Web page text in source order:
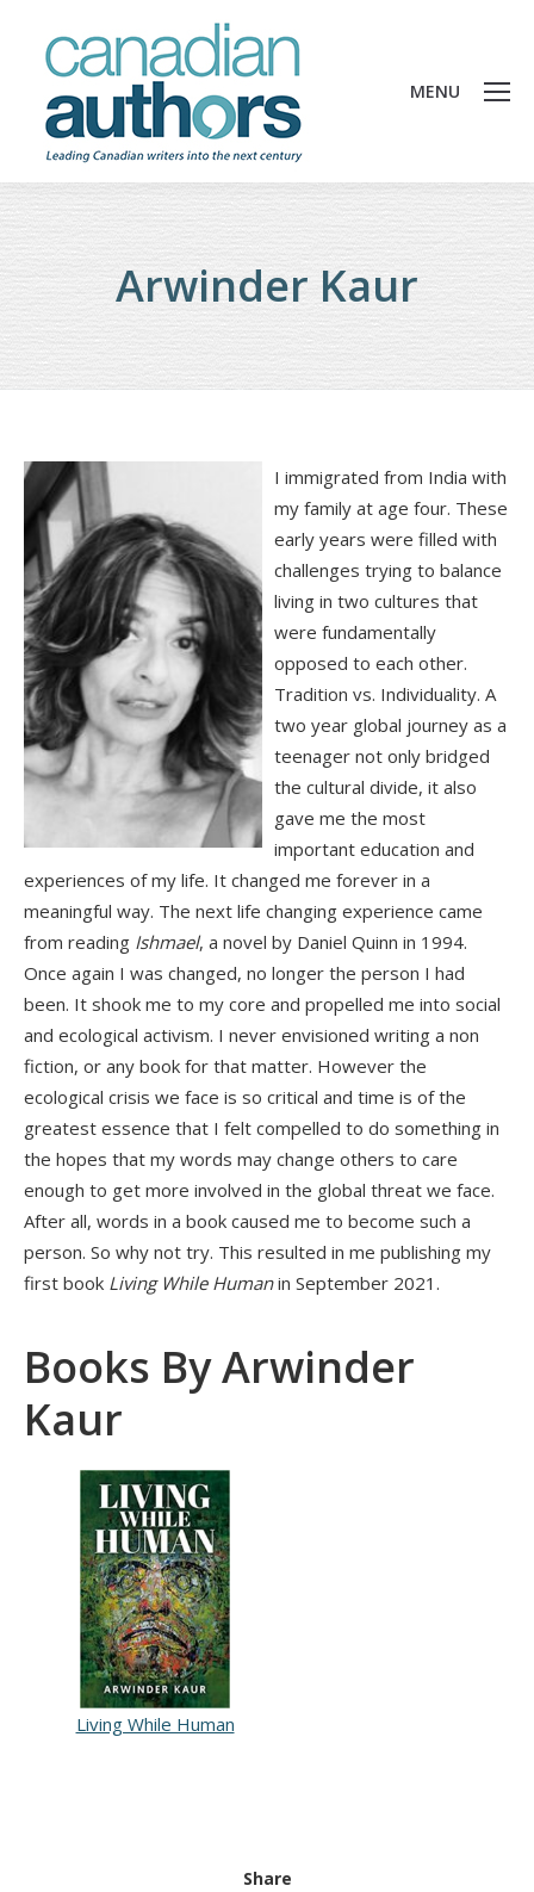
MENU
Arwinder Kaur
I immigrated from India with
my family at age four. These
early years were filled with
challenges trying to balance
living in two cultures that
were fundamentally
opposed to each other.
Tradition vs. Individuality. A
two year global journey as a
teenager not only bridged
the cultural divide, it also
gave me the most
important education and
experiences of my life. It changed me forever in a
meaningful way. The next life changing experience came
from reading Ishmael, a novel by Daniel Quinn in 1994.
Once again I was changed, no longer the person I had
been. It shook me to my core and propelled me into social
and ecological activism. I never envisioned writing a non
fiction, or any book for that matter. However the
ecological crisis we face is so critical and time is of the
greatest essence that I felt compelled to do something in
the hopes that my words may change others to care
enough to get more involved in the global threat we face.
After all, words in a book caused me to become such a
person. So why not try. This resulted in me publishing my
first book Living While Humanin September 2021.
Books By Arwinder
Kaur
Living While Human
Share